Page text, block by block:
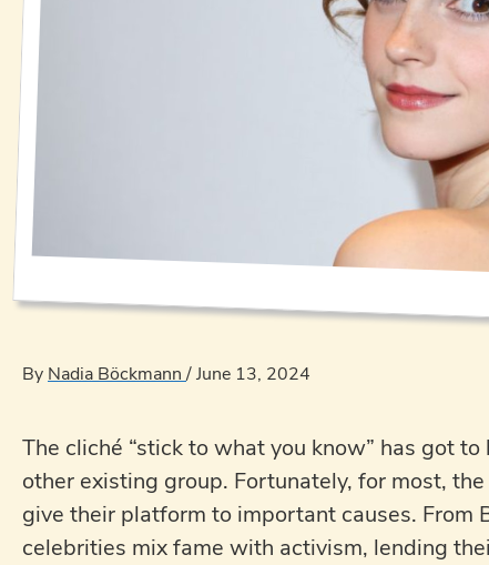
By Nadia Böckmann/June 13, 2024
The cliché “stick to what you know” has got
other existing group. Fortunately, for most,
give their platform to important causes. From
celebrities mix fame with activism, lending